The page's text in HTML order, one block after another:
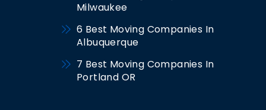
Milwaukee
6 Best Moving Companies In
Albuquerque
7 Best Moving Companies In
Portland OR